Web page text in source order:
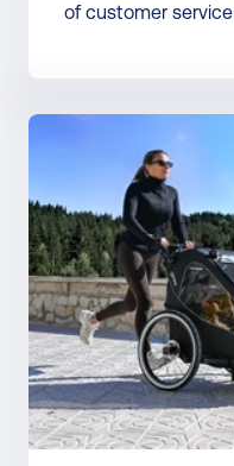
of customer